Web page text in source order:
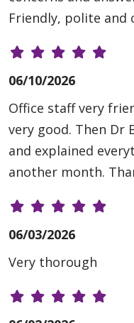
Friendly, polite and
06/10/2026
Office staff very
very good. Then Dr
and explained
another month.
06/03/2026
Very thorough